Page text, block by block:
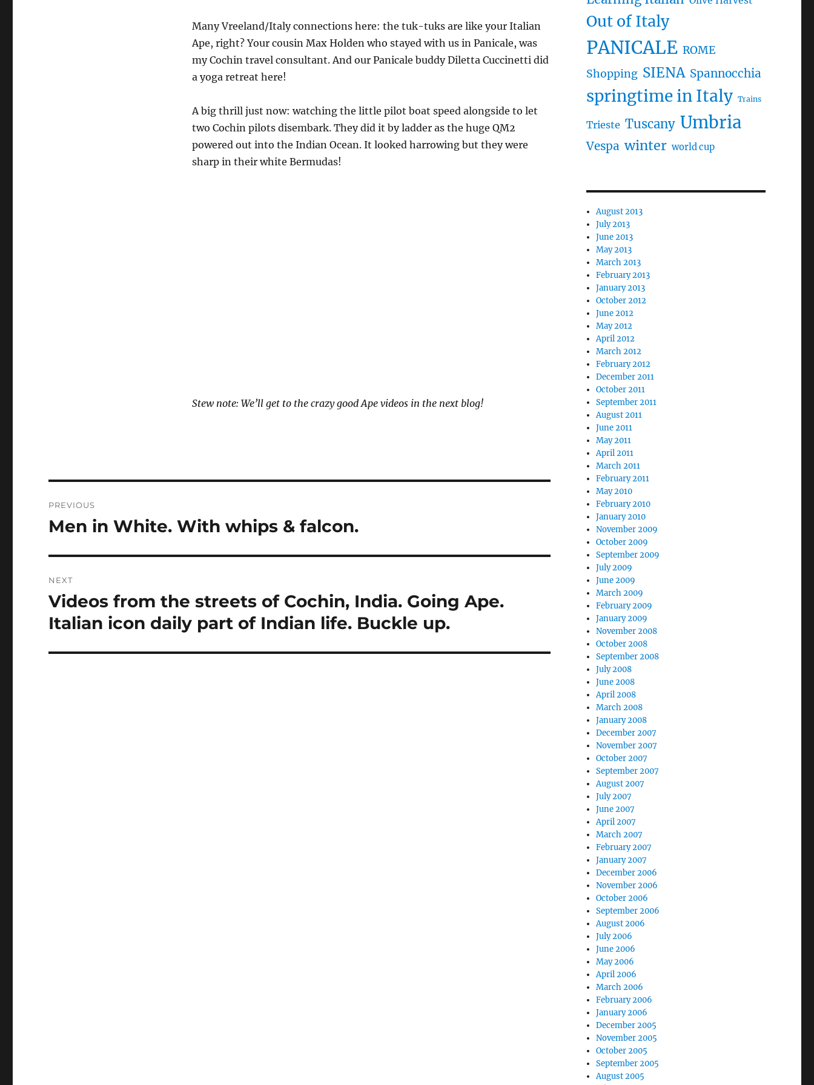
Many Vreeland/Italy connections here: the tuk-tuks are like your Italian
Ape, right? Your cousin Max Holden who stayed with us in Panicale, was
my Cochin travel consultant. And our Panicale buddy Diletta Cuccinetti did
a yoga retreat here!
A big thrill just now: watching the little pilot boat speed alongside to let
two Cochin pilots disembark. They did it by ladder as the huge QM2
powered out into the Indian Ocean. It looked harrowing but they were
sharp in their white Bermudas!
Stew note: We’ll get to the crazy good Ape videos in the next blog!
navigation
PREVIOUS
Previous
Men in White. With whips & falcon.
NEXT
Next
post:
Videos from the streets of Cochin, India. Going Ape.
Italian icon daily part of Indian life. Buckle up.
Out of Italy
PANICALE ROME
Shopping SIENA Spannocchia
springtime in Italy Trains
Trieste Tuscany Umbria
Vespa winter world cup
August 2013
July 2013
June 2013
May 2013
March 2013
February 2013
January 2013
October 2012
June 2012
May 2012
April 2012
March 2012
February 2012
December 2011
October 2011
September 2011
August 2011
June 2011
May 2011
April 2011
March 2011
February 2011
May 2010
February 2010
January 2010
November 2009
October 2009
September 2009
July 2009
June 2009
March 2009
February 2009
January 2009
November 2008
October 2008
September 2008
July 2008
June 2008
April 2008
March 2008
January 2008
December 2007
November 2007
October 2007
September 2007
August 2007
July 2007
June 2007
April 2007
March 2007
February 2007
January 2007
December 2006
November 2006
October 2006
September 2006
August 2006
July 2006
June 2006
May 2006
April 2006
March 2006
February 2006
January 2006
December 2005
November 2005
October 2005
September 2005
August 2005